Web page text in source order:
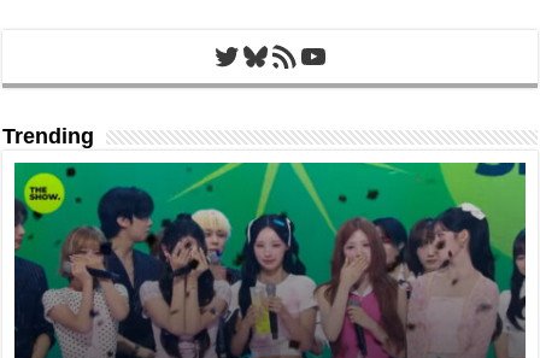
Twitter
Bluesky
RSS FeedYouTube
Trending